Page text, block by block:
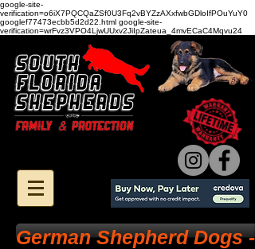
google-site-
verification=o6iX7PQCQaZSf0U3Fq2vBYZzAXxfwbGDloIfPOuYuY0
googlef77473ecbb5d2d22.html google-site-
verification=wrFvz3VPO4LjwUUxv2JiIpZateua_4mvECaC4Mqvu24
German Shepherd Dogs